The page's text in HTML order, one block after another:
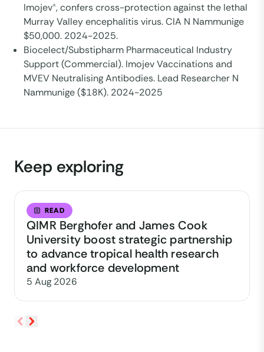
Imojev®, confers cross-protection against the lethal
Murray Valley encephalitis virus. CIA N Nammunige
$50,000. 2024-2025.
Biocelect/Substipharm Pharmaceutical Industry
Support (Commercial). Imojev Vaccinations and
MVEV Neutralising Antibodies. Lead Researcher N
Nammunige ($18K). 2024-2025
Keep exploring
READ
QIMR Berghofer and James Cook
University boost strategic partnership
to advance tropical health research
and workforce development
5 Aug 2026